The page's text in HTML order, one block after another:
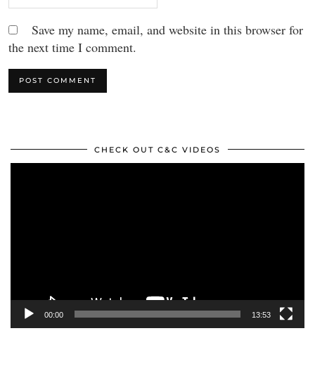
Save my name, email, and website in this browser for
the next time I comment.
CHECK OUT C&C VIDEOS
00:00 13:53